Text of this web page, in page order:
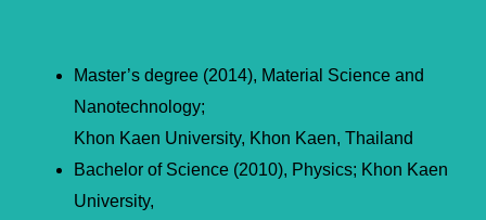
Master’s degree (2014), Material Science and
Nanotechnology;
Khon Kaen University, Khon Kaen, Thailand
Bachelor of Science (2010), Physics; Khon Kaen
University,